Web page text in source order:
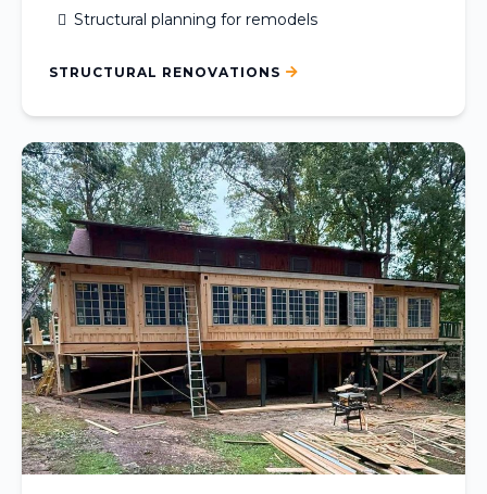
Structural planning for remodels
STRUCTURAL RENOVATIONS